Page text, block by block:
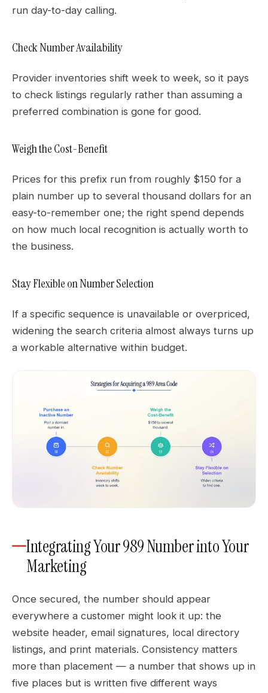
run day-to-day calling.
Check Number Availability
Provider inventories shift week to week, so it pays
to check listings regularly rather than assuming a
preferred combination is gone for good.
Weigh the Cost-Benefit
Prices for this prefix run from roughly $150 for a
plain number up to several thousand dollars for an
easy-to-remember one; the right spend depends
on how much local recognition is actually worth to
the business.
Stay Flexible on Number Selection
If a specific sequence is unavailable or overpriced,
widening the search criteria almost always turns up
a workable alternative within budget.
Integrating Your 989 Number into Your
Marketing
Once secured, the number should appear
everywhere a customer might look it up: the
website header, email signatures, local directory
listings, and print materials. Consistency matters
more than placement — a number that shows up in
five places but is written five different ways